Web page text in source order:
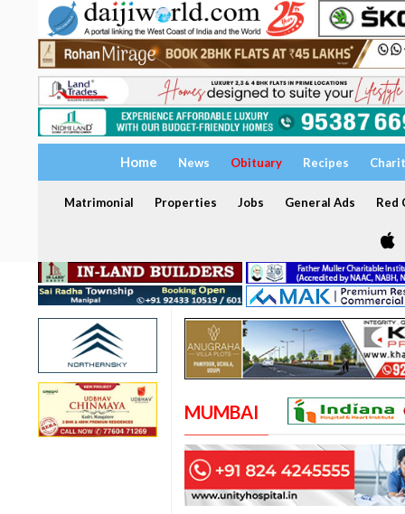
Home News Obituary Recipes
Matrimonial Properties Jobs General Ads Red
MUMBAI